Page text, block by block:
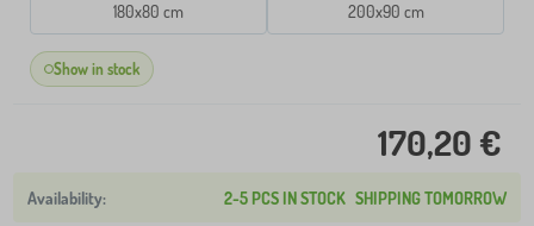
180x80 cm 200x90 cm
Show in stock
170,20 €
2-5 PCS IN STOCK SHIPPING TOMORROW